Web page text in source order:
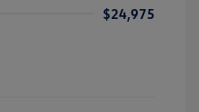
$24,975